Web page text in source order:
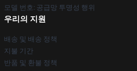
모델 번호: 공급망 투명성 행위
우리의 지원
배송 및 배송 정책
지불 기간
반품 및 환불 정책